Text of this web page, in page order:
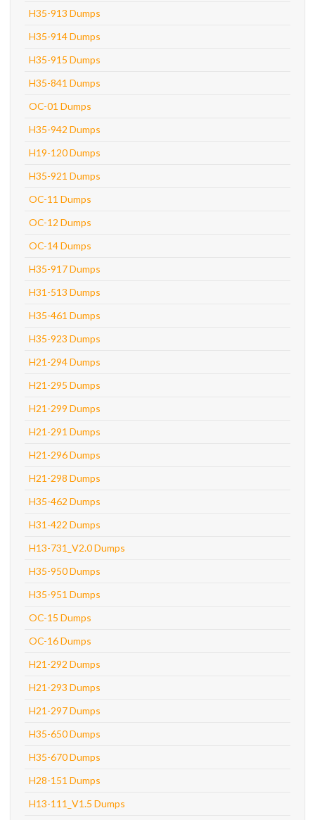
H35-913 Dumps
H35-914 Dumps
H35-915 Dumps
H35-841 Dumps
OC-01 Dumps
H35-942 Dumps
H19-120 Dumps
H35-921 Dumps
OC-11 Dumps
OC-12 Dumps
OC-14 Dumps
H35-917 Dumps
H31-513 Dumps
H35-461 Dumps
H35-923 Dumps
H21-294 Dumps
H21-295 Dumps
H21-299 Dumps
H21-291 Dumps
H21-296 Dumps
H21-298 Dumps
H35-462 Dumps
H31-422 Dumps
H13-731_V2.0 Dumps
H35-950 Dumps
H35-951 Dumps
OC-15 Dumps
OC-16 Dumps
H21-292 Dumps
H21-293 Dumps
H21-297 Dumps
H35-650 Dumps
H35-670 Dumps
H28-151 Dumps
H13-111_V1.5 Dumps